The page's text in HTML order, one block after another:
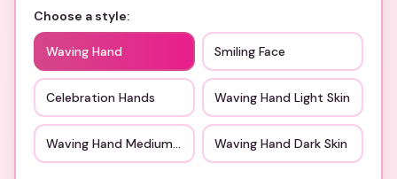
Choose a style:
Waving Hand Smiling Face
Celebration Hands Waving Hand Light Skin
Waving Hand Medium Skin Waving Hand Dark Skin